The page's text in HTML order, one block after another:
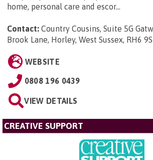
home, personal care and escor...
Contact: Country Cousins, Suite 5G
Brook Lane, Horley, West Sussex, RH6
WEBSITE
0808 196 0439
VIEW DETAILS
CREATIVE SUPPORT